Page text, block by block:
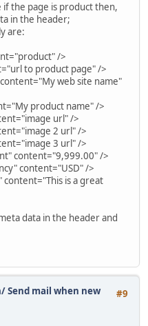
the page is product then,
in the header;
are:
/>
to product page" />
web site name"
product name" />
url" />
2 url" />
3 url" />
content="9,999.00" />
content="USD" />
is a great
data in the header and
#9
Send mail when new